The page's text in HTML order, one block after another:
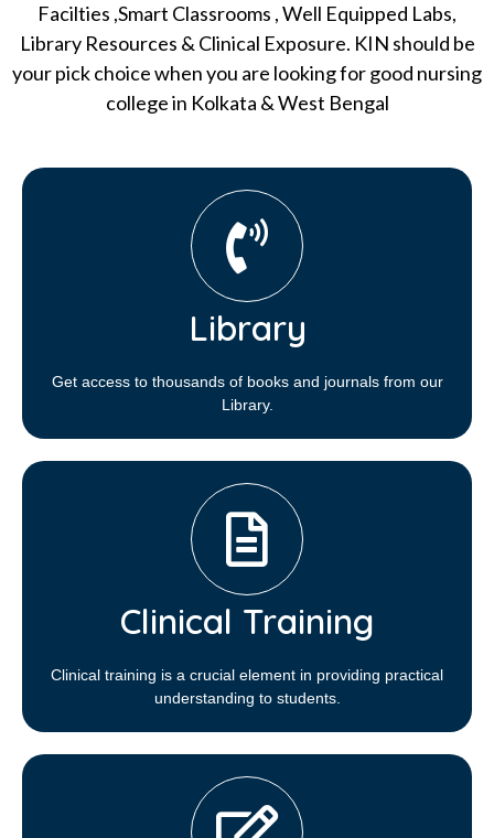
Facilties ,Smart Classrooms , Well Equipped Labs,
Library Resources & Clinical Exposure. KIN should be
your pick choice when you are looking for good nursing
college in Kolkata & West Bengal
Library​
Get access to thousands of books and journals from our
Library.
Clinical Training
Clinical training is a crucial element in providing practical
understanding to students.